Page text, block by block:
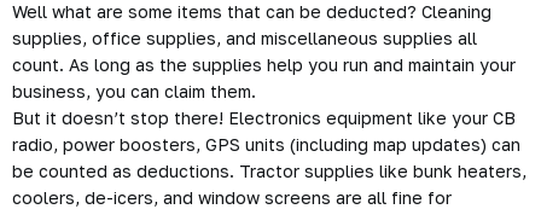
Well what are some items that can be deducted? Cleaning
supplies, office supplies, and miscellaneous supplies all
count. As long as the supplies help you run and maintain your
business, you can claim them.
But it doesn’t stop there! Electronics equipment like your CB
radio, power boosters, GPS units (including map updates) can
be counted as deductions. Tractor supplies like bunk heaters,
coolers, de-icers, and window screens are all fine for